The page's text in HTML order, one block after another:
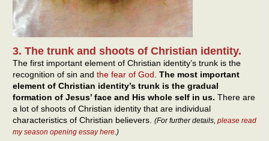
3. The trunk and shoots of Christian identity.
The first important element of Christian identity’s trunk is the
recognition of sin and the fear of God. The most important
element of Christian identity’s trunk is the gradual
formation of Jesus’ face and His whole self in us. There are
a lot of shoots of Christian identity that are individual
characteristics of Christian believers. (For further details, please read
my season opening essay here.)